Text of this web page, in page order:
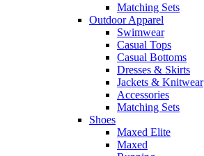
Matching Sets
Outdoor Apparel
Swimwear
Casual Tops
Casual Bottoms
Dresses & Skirts
Jackets & Knitwear
Accessories
Matching Sets
Shoes
Maxed Elite
Maxed